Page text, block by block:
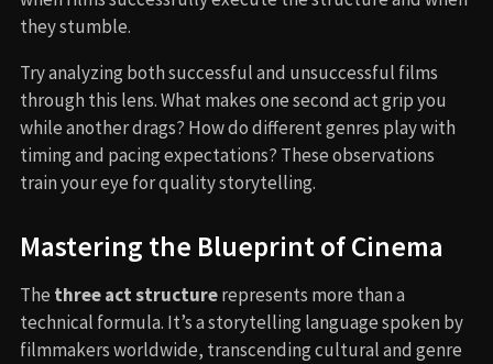
they stumble.
Try analyzing both successful and unsuccessful films
through this lens. What makes one second act grip you
while another drags? How do different genres play with
timing and pacing expectations? These observations
train your eye for quality storytelling.
Mastering the Blueprint of Cinema
The three act structurerepresents more than a
technical formula. It’s a storytelling language spoken by
filmmakers worldwide, transcending cultural and genre